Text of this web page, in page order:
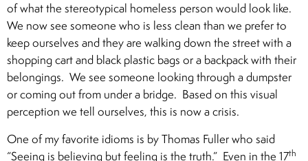
of what the stereotypical homeless person would look like.
We now see someone who is less clean than we prefer to
keep ourselves and they are walking down the street with a
shopping cart and black plastic bags or a backpack with their
belongings. We see someone looking through a dumpster
or coming out from under a bridge. Based on this visual
perception we tell ourselves, this is now a crisis.
One of my favorite idioms is by Thomas Fuller who said
“Seeing is believing but feeling is the truth.” Even in the 17th